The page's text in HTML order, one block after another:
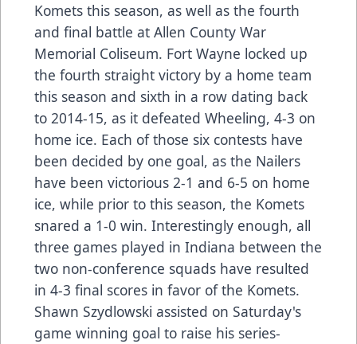
Komets this season, as well as the fourth
and final battle at Allen County War
Memorial Coliseum. Fort Wayne locked up
the fourth straight victory by a home team
this season and sixth in a row dating back
to 2014-15, as it defeated Wheeling, 4-3 on
home ice. Each of those six contests have
been decided by one goal, as the Nailers
have been victorious 2-1 and 6-5 on home
ice, while prior to this season, the Komets
snared a 1-0 win. Interestingly enough, all
three games played in Indiana between the
two non-conference squads have resulted
in 4-3 final scores in favor of the Komets.
Shawn Szydlowski assisted on Saturday's
game winning goal to raise his series-